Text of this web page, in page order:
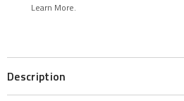
Learn More.
Description